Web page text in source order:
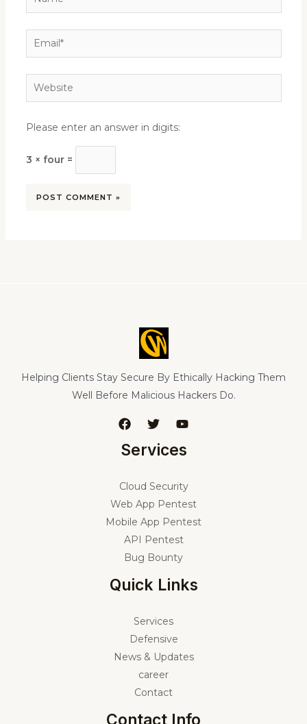
Email*
Website
Please enter an answer in digits:
3 × four =
Helping Clients Stay Secure By Ethically Hacking Them
Well Before Malicious Hackers Do.
Services
Cloud Security
Web App Pentest
Mobile App Pentest
API Pentest
Bug Bounty
Quick Links
Services
Defensive
News & Updates
career
Contact
Contact Info